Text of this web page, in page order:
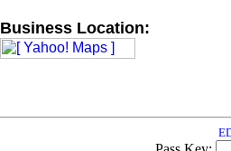
Business Location: